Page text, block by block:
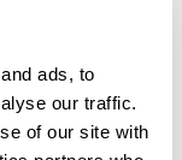
ads, to
our traffic.
of our site with
group or